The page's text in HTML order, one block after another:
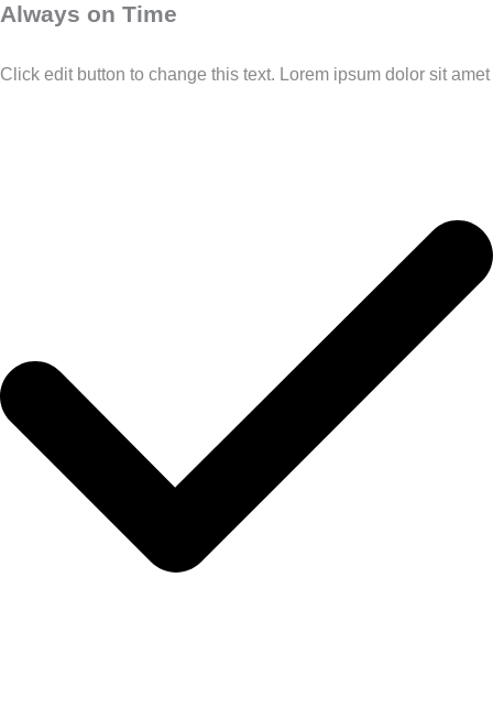
Always on Time
Click edit button to change this text. Lorem ipsum dolor sit amet